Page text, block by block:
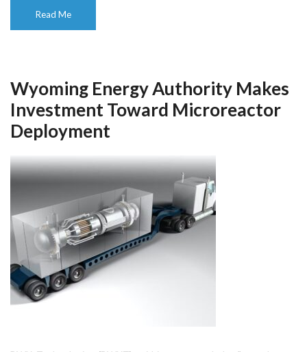
Read Me
Wyoming Energy Authority Makes
Investment Toward Microreactor
Deployment